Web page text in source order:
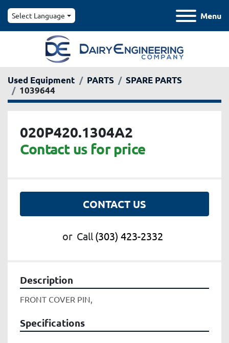
Menu
Select Language
Used Equipment PARTS
SPARE PARTS
1039644
020P420.1304A2
Contact us for price
CONTACT US
or Call (303) 423-2332
Description
FRONT COVER PIN,
Specifications